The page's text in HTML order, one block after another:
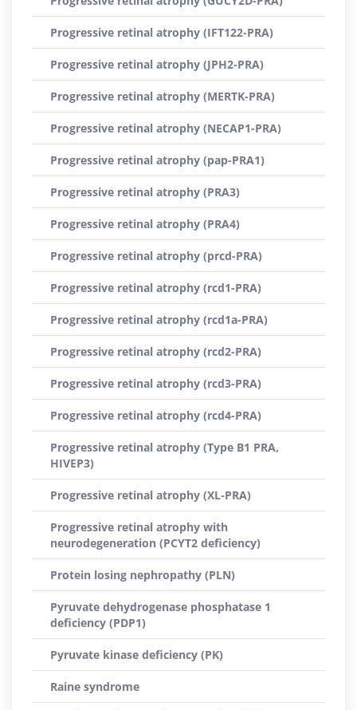
Progressive retinal atrophy (IFT122-PRA)
Progressive retinal atrophy (JPH2-PRA)
Progressive retinal atrophy (MERTK-PRA)
Progressive retinal atrophy (NECAP1-PRA)
Progressive retinal atrophy (pap-PRA1)
Progressive retinal atrophy (PRA3)
Progressive retinal atrophy (PRA4)
Progressive retinal atrophy (prcd-PRA)
Progressive retinal atrophy (rcd1-PRA)
Progressive retinal atrophy (rcd1a-PRA)
Progressive retinal atrophy (rcd2-PRA)
Progressive retinal atrophy (rcd3-PRA)
Progressive retinal atrophy (rcd4-PRA)
Progressive retinal atrophy (Type B1 PRA,
HIVEP3)
Progressive retinal atrophy (XL-PRA)
Progressive retinal atrophy with
neurodegeneration (PCYT2 deficiency)
Protein losing nephropathy (PLN)
Pyruvate dehydrogenase phosphatase 1
deficiency (PDP1)
Pyruvate kinase deficiency (PK)
Raine syndrome